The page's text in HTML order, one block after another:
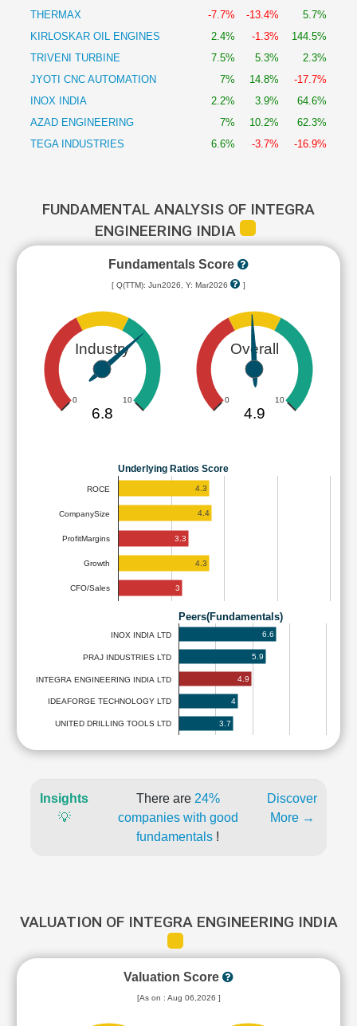
THERMAX
-7.7% -13.4%
5.7%
KIRLOSKAR OIL ENGINES
2.4% -1.3%
144.5%
TRIVENI TURBINE
7.5% 5.3%
2.3%
JYOTI CNC AUTOMATION
7% 14.8%
-17.7%
INOX INDIA
2.2% 3.9%
64.6%
AZAD ENGINEERING
7% 10.2%
62.3%
TEGA INDUSTRIES
6.6% -3.7% -16.9%
FUNDAMENTAL ANALYSIS OF INTEGRA
ENGINEERING INDIA
Fundamentals Score
[ Q(TTM): Jun2026, Y: Mar2026 ]
Industry
0 10
6.8
Overall
0 10
4.9
Underlying Ratios Score
ROCE
CompanySize
ProfitMargins
Growth
CFO/Sales
4.3
4.4
3.3
4.3
3
Peers(Fundamentals)
INOX INDIA LTD
PRAJ INDUSTRIES LTD
INTEGRA ENGINEERING INDIA LTD
IDEAFORGE TECHNOLOGY LTD
UNITED DRILLING TOOLS LTD
6.6
5.9
4.9
4
3.7
Insights
💡
There are 24%
companies with good
fundamentals !
Discover
More →
VALUATION OF INTEGRA ENGINEERING INDIA
Valuation Score
[As on : Aug 06,2026 ]